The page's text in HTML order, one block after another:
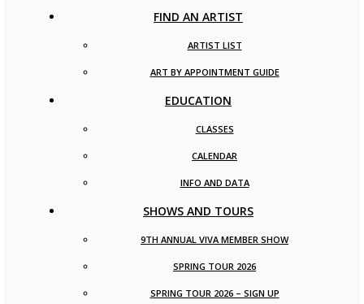
FIND AN ARTIST
ARTIST LIST
ART BY APPOINTMENT GUIDE
EDUCATION
CLASSES
CALENDAR
INFO AND DATA
SHOWS AND TOURS
9TH ANNUAL VIVA MEMBER SHOW
SPRING TOUR 2026
SPRING TOUR 2026 – SIGN UP